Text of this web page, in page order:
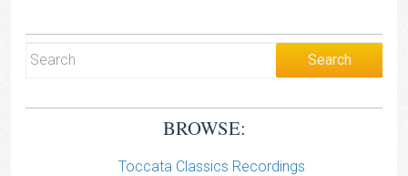
BROWSE:
Toccata Classics Recordings